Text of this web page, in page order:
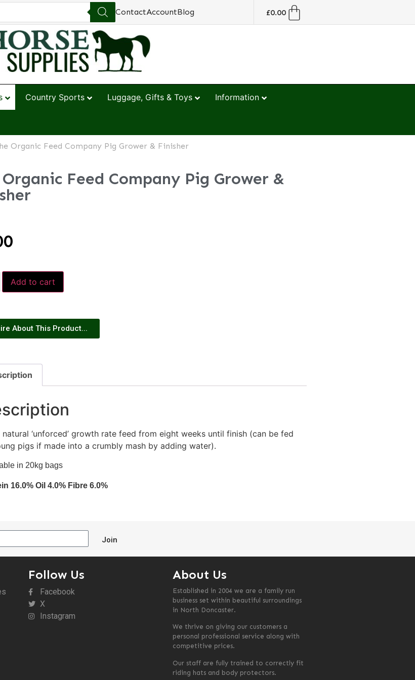
ContactAccountBlog £0.00
Country Sports Luggage, Gifts & Toys Information
Organic Feed Company Pig Grower & Finisher
Feed Company Pig Grower &
Add to cart
About This Product...
natural ‘unforced’ growth rate feed from eight weeks until finish (can be fed
pigs if made into a crumbly mash by adding water).
in 20kg bags
16.0% Oil 4.0% Fibre 6.0%
Join
Follow Us
Facebook
X
Instagram
About Us
Established in 2004 we are a family run
business set within beautiful surroundings
in North Doncaster.
We thrive on giving our customers a
personal professional service along with
competitive prices.
Our staff are fully trained to correctly fit
riding hats and body protectors.